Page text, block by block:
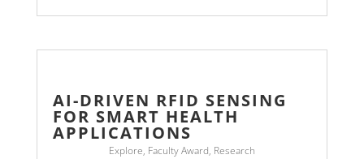
AI-DRIVEN RFID SENSING
FOR SMART HEALTH
APPLICATIONS
Explore, Faculty Award, Research